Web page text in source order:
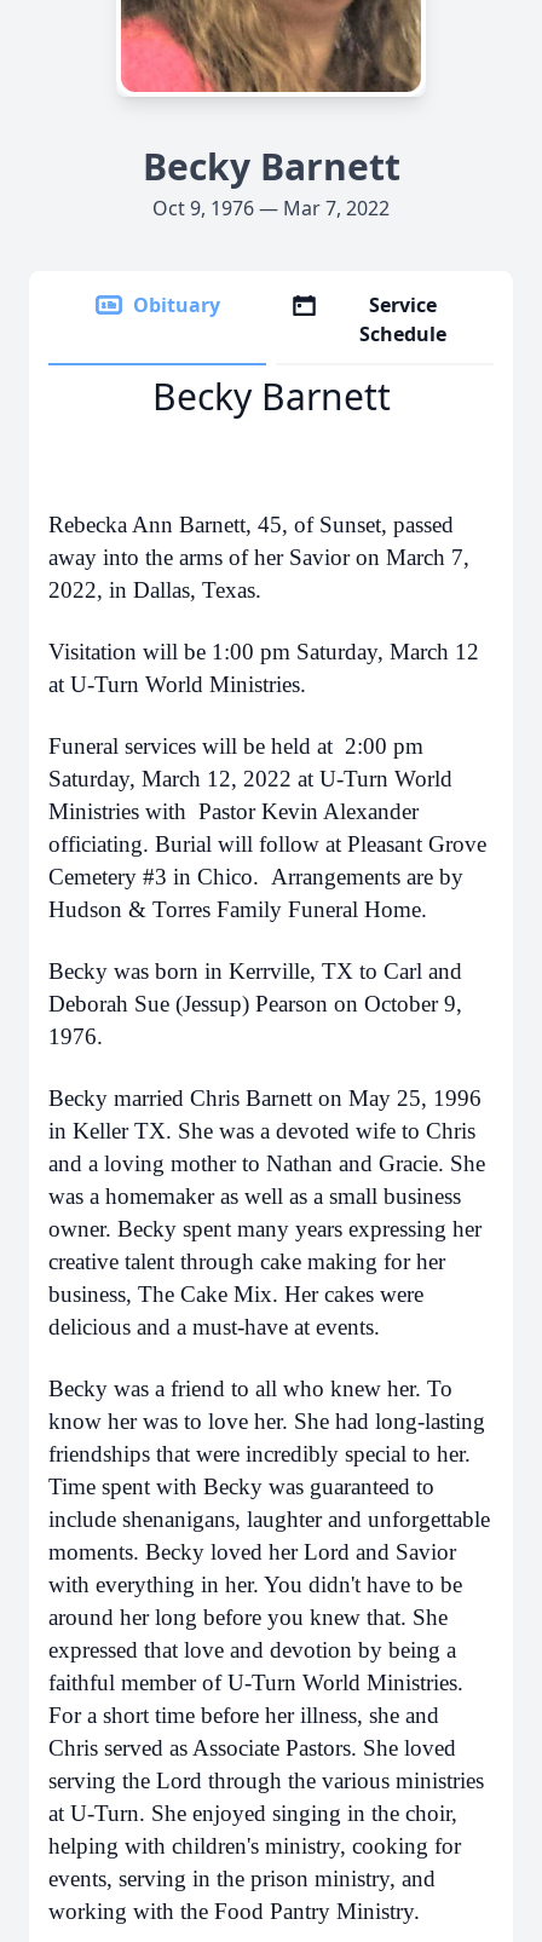
Becky Barnett
Oct 9, 1976 — Mar 7, 2022
Obituary
Service
Schedule
Becky Barnett
Rebecka Ann Barnett, 45, of Sunset, passed
away into the arms of her Savior on March 7,
2022, in Dallas, Texas.
Visitation will be 1:00 pm Saturday, March 12
at U-Turn World Ministries.
Funeral services will be held at 2:00 pm
Saturday, March 12, 2022 at U-Turn World
Ministries with Pastor Kevin Alexander
officiating. Burial will follow at Pleasant Grove
Cemetery #3 in Chico. Arrangements are by
Hudson & Torres Family Funeral Home.
Becky was born in Kerrville, TX to Carl and
Deborah Sue (Jessup) Pearson on October 9,
1976.
Becky married Chris Barnett on May 25, 1996
in Keller TX. She was a devoted wife to Chris
and a loving mother to Nathan and Gracie. She
was a homemaker as well as a small business
owner. Becky spent many years expressing her
creative talent through cake making for her
business, The Cake Mix. Her cakes were
delicious and a must-have at events.
Becky was a friend to all who knew her. To
know her was to love her. She had long-lasting
friendships that were incredibly special to her.
Time spent with Becky was guaranteed to
include shenanigans, laughter and unforgettable
moments. Becky loved her Lord and Savior
with everything in her. You didn't have to be
around her long before you knew that. She
expressed that love and devotion by being a
faithful member of U-Turn World Ministries.
For a short time before her illness, she and
Chris served as Associate Pastors. She loved
serving the Lord through the various ministries
at U-Turn. She enjoyed singing in the choir,
helping with children's ministry, cooking for
events, serving in the prison ministry, and
working with the Food Pantry Ministry.